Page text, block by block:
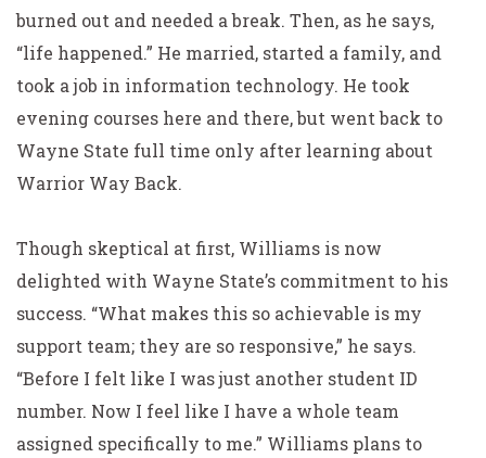
burned out and needed a break. Then, as he says,
“life happened.” He married, started a family, and
took a job in information technology. He took
evening courses here and there, but went back to
Wayne State full time only after learning about
Warrior Way Back.
Though skeptical at first, Williams is now
delighted with Wayne State’s commitment to his
success. “What makes this so achievable is my
support team; they are so responsive,” he says.
“Before I felt like I was just another student ID
number. Now I feel like I have a whole team
assigned specifically to me.” Williams plans to